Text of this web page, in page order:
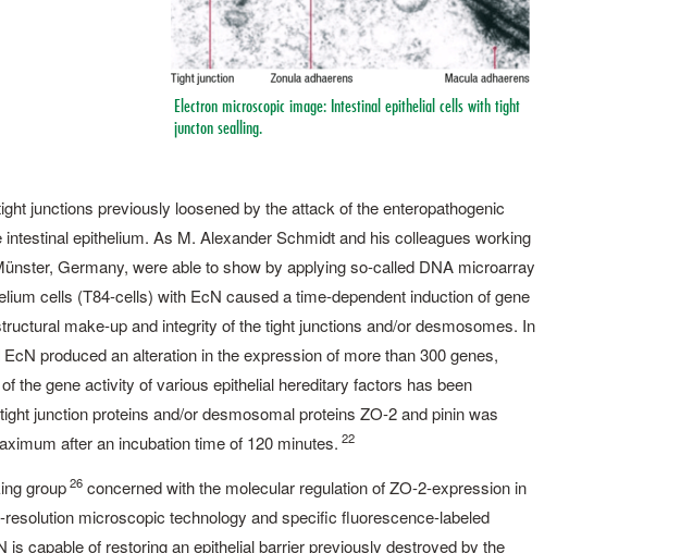
Electron microscopic image: Intestinal epithelial cells with tight
juncton sealling.
junctions previously loosened by the attack of the enteropathogenic
epithelium. As M. ­Alexander Schmidt and his colleagues working
Germany, were able to show by applying so-called DNA microarray
cells (T84-cells) with EcN caused a time-dependent induction of gene
make-up and integrity of the tight junctions and/or desmosomes. In
produced an alteration in the expression of more than 300 genes,
the gene activity of various epithelial hereditary factors has been
junction proteins and/or desmosomal proteins ZO-2 and pinin was
after an incubation time of 120 minutes. 22
group26concerned with the molecular regulation of ZO-2-expression in
microscopic technology and specific fluorescence-labeled
capable of restoring an epithelial barrier previously destroyed by the